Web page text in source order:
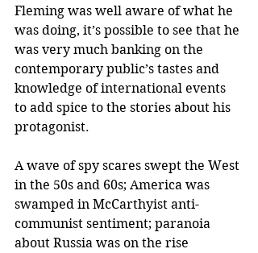
Fleming was well aware of what he
was doing, it’s possible to see that he
was very much banking on the
contemporary public’s tastes and
knowledge of international events
to add spice to the stories about his
protagonist.
A wave of spy scares swept the West
in the 50s and 60s; America was
swamped in McCarthyist anti-
communist sentiment; paranoia
about Russia was on the rise